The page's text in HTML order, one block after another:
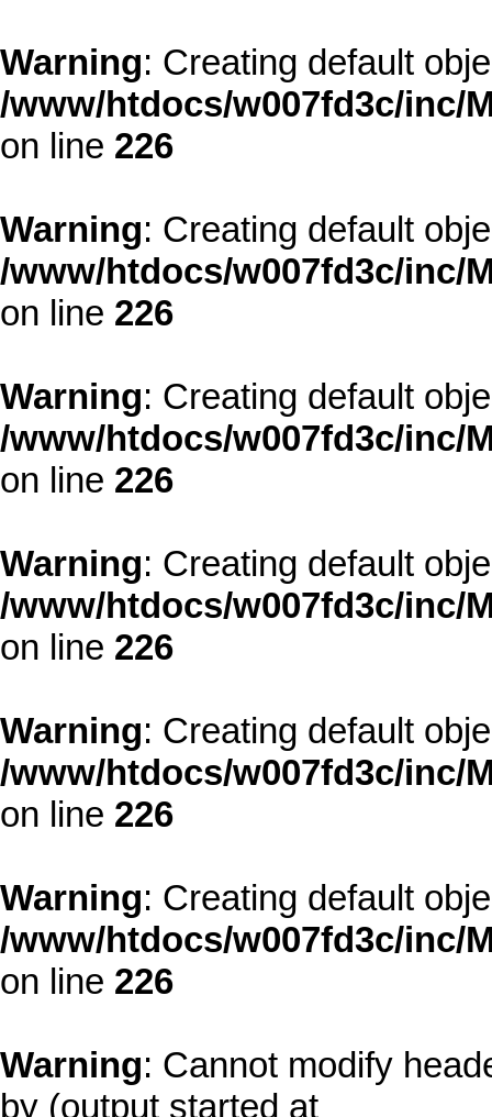
Warning: Creating default
/www/htdocs/w007fd3c/inc/
on line 226
Warning: Creating default
/www/htdocs/w007fd3c/inc/
on line 226
Warning: Creating default
/www/htdocs/w007fd3c/inc/
on line 226
Warning: Creating default
/www/htdocs/w007fd3c/inc/
on line 226
Warning: Creating default
/www/htdocs/w007fd3c/inc/
on line 226
Warning: Creating default
/www/htdocs/w007fd3c/inc/
on line 226
Warning: Cannot modify
by (output started at